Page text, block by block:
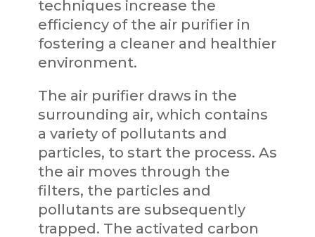
techniques increase the
efficiency of the air purifier in
fostering a cleaner and healthier
environment.
The air purifier draws in the
surrounding air, which contains
a variety of pollutants and
particles, to start the process. As
the air moves through the
filters, the particles and
pollutants are subsequently
trapped. The activated carbon